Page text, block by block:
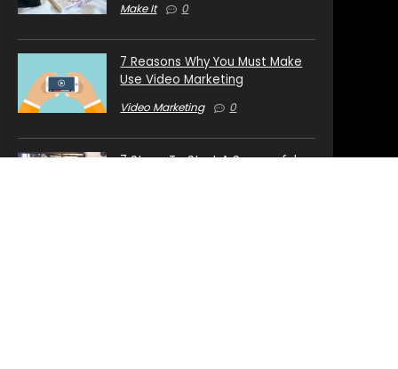
Make It 0
7 Reasons Why You Must Make
Use Video Marketing
Video Marketing 0
7 Steps To Start A Successful